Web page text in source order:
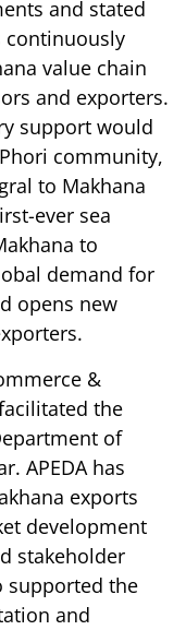
and stated
continuously
value chain
and exporters.
support would
community,
to Makhana
ever sea
to
demand for
opens new
&
the
of
APEDA has
exports
development
stakeholder
supported the
and